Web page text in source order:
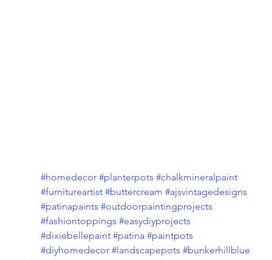
#homedecor #planterpots #chalkmineralpaint
#furnitureartist #buttercream #ajsvintagedesigns
#patinapaints #outdoorpaintingprojects
#fashiontoppings #easydiyprojects
#dixiebellepaint #patina #paintpots
#diyhomedecor #landscapepots #bunkerhillblue